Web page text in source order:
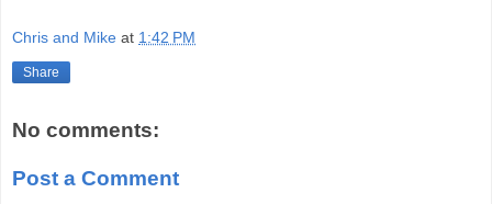
Chris and Mike at 1:42 PM
Share
No comments:
Post a Comment